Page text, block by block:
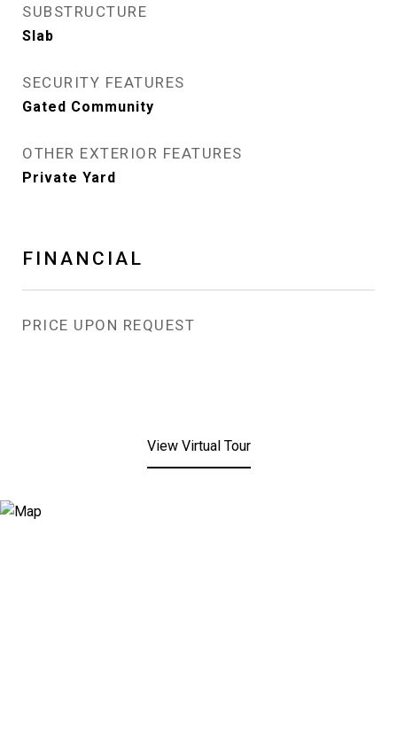
SUBSTRUCTURE
Slab
SECURITY FEATURES
Gated Community
OTHER EXTERIOR FEATURES
Private Yard
FINANCIAL
PRICE UPON REQUEST
View Virtual Tour